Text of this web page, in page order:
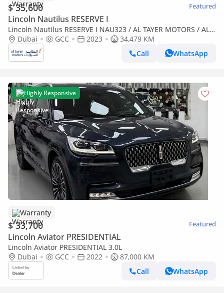
$ 35,600 Featured
Lincoln Nautilus RESERVE I
Lincoln Nautilus RESERVE I NAU323 / AL TAYER MOTORS / AL
QOUZ SHOWROOM
Dubai GCC 2023
34,479 KM
Call
WhatsApp
Highly Responsive
Warranty
$ 33,700 Featured
Lincoln Aviator PRESIDENTIAL
Lincoln Aviator PRESIDENTIAL 3.0L
Dubai
GCC 2022
87,000 KM
Call
WhatsApp